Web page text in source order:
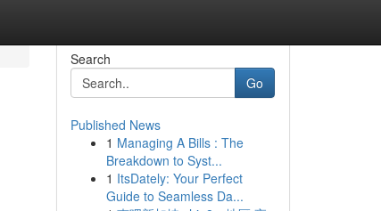
Search
Go
Published News
1 Managing A Bills : The
Breakdown to Syst...
1 ItsDately: Your Perfect
Guide to Seamless Da...